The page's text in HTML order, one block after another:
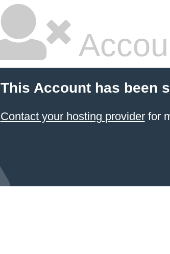
This Account has been
Contact your hosting providerfor